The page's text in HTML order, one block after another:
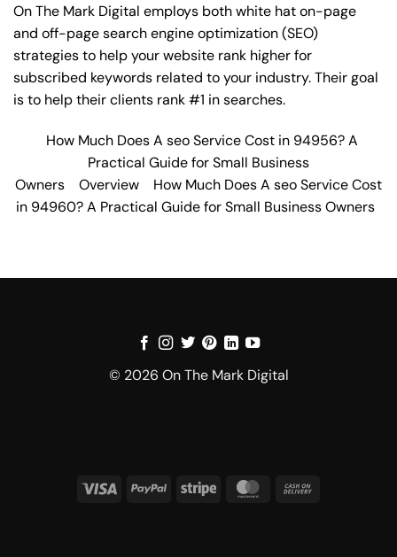
On The Mark Digital employs both white hat on-page
and off-pagesearch engine optimization(SEO)
strategies to help your website rank higher for
subscribed keywords related to your industry. Their goal
is to help their clients rank #1 in searches.
How Much Does A seo Service Cost in 94956? A
Practical Guide for Small Business
Owners
Overview
How Much Does A seo Service Cost
in 94960? A Practical Guide for Small Business Owners
© 2026 On The Mark Digital
Visa PayPal Stripe MasterCard